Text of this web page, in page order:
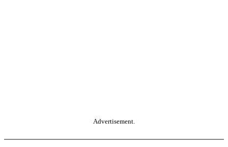
Advertisement.